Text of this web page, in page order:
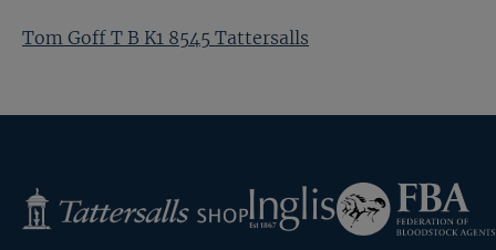
Tom Goff T B K1 8545 Tattersalls
Tattersalls
Shop
Inglis
Federation
of
Bloodstock